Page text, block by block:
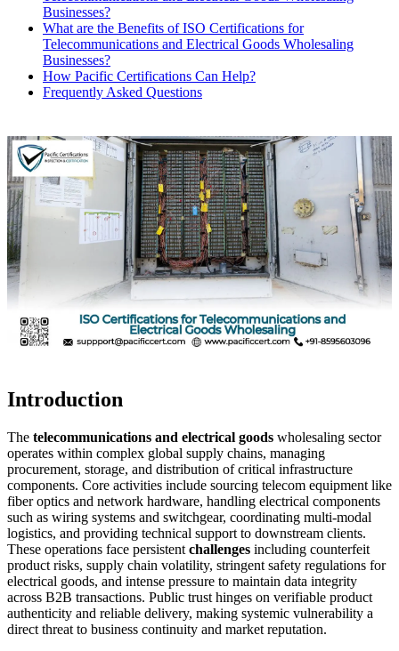
Businesses?
What are the Benefits of ISO Certifications for
Telecommunications and Electrical Goods Wholesaling
Businesses?
How Pacific Certifications Can Help?
Frequently Asked Questions
Introduction
The telecommunications and electrical goods wholesaling sector
operates within complex global supply chains, managing
procurement, storage, and distribution of critical infrastructure
components. Core activities include sourcing telecom equipment like
fiber optics and network hardware, handling electrical components
such as wiring systems and switchgear, coordinating multi-modal
logistics, and providing technical support to downstream clients.
These operations face persistent challenges including counterfeit
product risks, supply chain volatility, stringent safety regulations for
electrical goods, and intense pressure to maintain data integrity
across B2B transactions. Public trust hinges on verifiable product
authenticity and reliable delivery, making systemic vulnerability a
direct threat to business continuity and market reputation.